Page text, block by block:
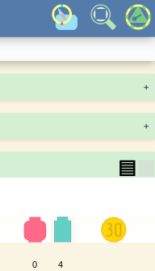
+
+
▤
0 4